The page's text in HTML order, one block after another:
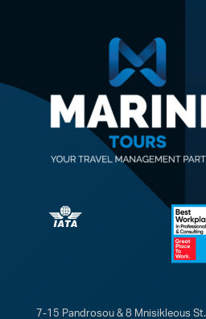
7-15 Pandrosou & 8 Mnisikleous St.